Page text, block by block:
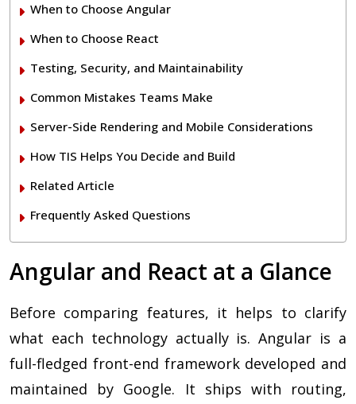
When to Choose Angular
When to Choose React
Testing, Security, and Maintainability
Common Mistakes Teams Make
Server-Side Rendering and Mobile Considerations
How TIS Helps You Decide and Build
Related Article
Frequently Asked Questions
Angular and React at a Glance
Before comparing features, it helps to clarify
what each technology actually is. Angular is a
full-fledged front-end framework developed and
maintained by Google. It ships with routing,